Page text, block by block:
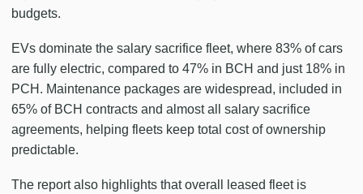
budgets.
EVs dominate the salary sacrifice fleet, where 83% of cars
are fully electric, compared to 47% in BCH and just 18% in
PCH. Maintenance packages are widespread, included in
65% of BCH contracts and almost all salary sacrifice
agreements, helping fleets keep total cost of ownership
predictable.
The report also highlights that overall leased fleet is